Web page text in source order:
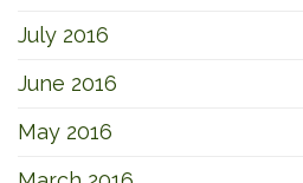
July 2016
June 2016
May 2016